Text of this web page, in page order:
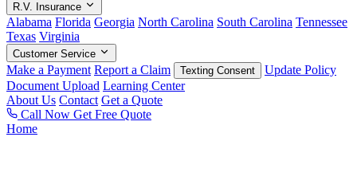
R.V. Insurance
Alabama Florida Georgia North Carolina South Carolina Tennessee
Texas Virginia
Customer Service
Make a Payment Report a Claim Texting Consent
Update Policy
Document Upload Learning Center
About Us Contact Get a Quote
Call Now Get Free Quote
Home